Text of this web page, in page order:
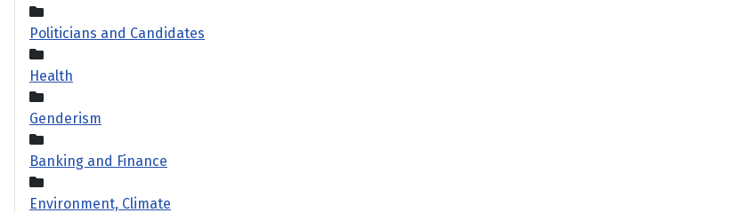
Politicians and Candidates
Health
Genderism
Banking and Finance
Environment, Climate